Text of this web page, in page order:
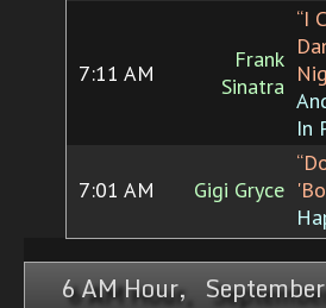
7:11 AM
Frank
Sinatra
“I
In
7:01 AM Gigi Gryce
6 AM Hour,